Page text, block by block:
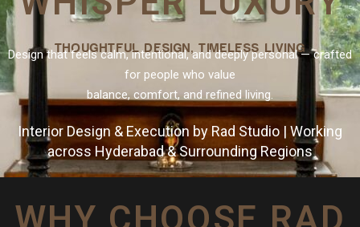
THOUGHTFUL DESIGN, TIMELESS LIVING
Design that feels calm, intentional, and deeply personal — crafted
for people who value
balance, comfort, and refined living.
Interior Design & Execution by Rad Studio | Working
across Hyderabad & Surrounding Regions